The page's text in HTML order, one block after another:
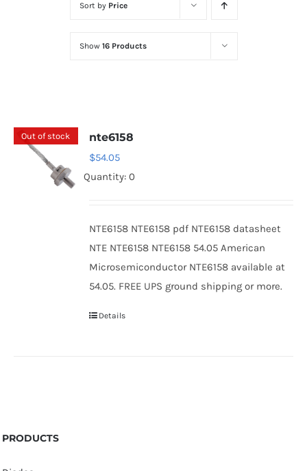
Diodes
Optoelectronics
Sort by Price
Show 16 Products
Out of stock nte6158
$54.05
Quantity: 0
NTE6158 NTE6158 pdf NTE6158 datasheet
NTE NTE6158 NTE6158 54.05 American
Microsemiconductor NTE6158 available at
54.05. FREE UPS ground shipping or more.
Details
PRODUCTS